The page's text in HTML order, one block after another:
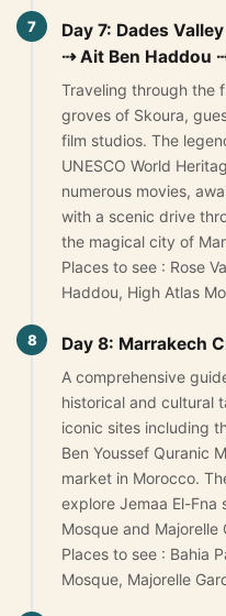
7
Day 7: Dades
⇢ Ait Ben Haddou
Traveling through the
groves of Skoura,
film studios. The
UNESCO World
numerous movies,
with a scenic drive
the magical city of
Places to see : Rose
Haddou, High Atlas
8 Day 8: Marrakech
A comprehensive
historical and cultural
iconic sites including
Ben Youssef Quranic
market in Morocco.
explore Jemaa El-Fna
Mosque and
Places to see : Bahia
Mosque, Majorelle